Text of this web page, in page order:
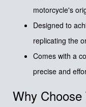
motorcycle's
Designed to
replicating the
Comes with a
precise and
Why